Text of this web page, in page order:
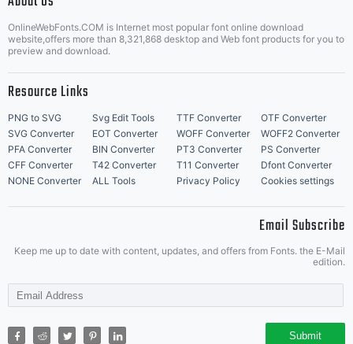
OnlineWebFonts.COM is Internet most popular font online download
website,offers more than 8,321,868 desktop and Web font products for you to
preview and download.
Resource Links
PNG to SVG Svg Edit Tools TTF Converter
OTF Converter
SVG Converter
EOT Converter WOFF Converter
WOFF2 Converter
PFA Converter
BIN Converter PT3 Converter
PS Converter
CFF Converter
T42 Converter T11 Converter
Dfont Converter
NONE Converter
ALL Tools Privacy Policy Cookies settings
Email Subscribe
Keep me up to date with content, updates, and offers from Fonts. the E-Mail
edition.
Submit